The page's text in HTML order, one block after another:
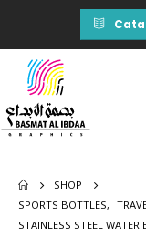
SHOP
SPORTS BOTTLES,
STAINLESS STEEL